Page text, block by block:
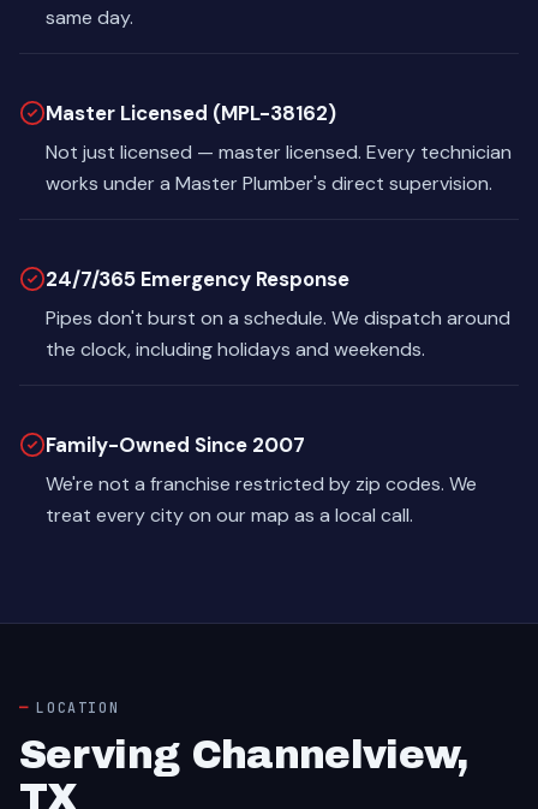
same day.
Master Licensed (MPL-38162)
Not just licensed — master licensed. Every technician
works under a Master Plumber's direct supervision.
24/7/365 Emergency Response
Pipes don't burst on a schedule. We dispatch around
the clock, including holidays and weekends.
Family-Owned Since 2007
We're not a franchise restricted by zip codes. We
treat every city on our map as a local call.
LOCATION
Serving Channelview,
TX